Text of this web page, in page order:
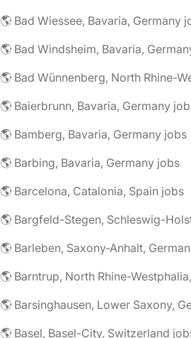
🌎 Bad Wiessee, Bavaria, Germany
🌎 Bad Windsheim, Bavaria,
🌎 Baierbrunn, Bavaria, Germany
🌎 Bamberg, Bavaria, Germany jobs
🌎 Barbing, Bavaria, Germany jobs
🌎 Barcelona, Catalonia, Spain jobs
🌎 Barleben, Saxony-Anhalt,
🌎 Basel, Basel-City, Switzerland